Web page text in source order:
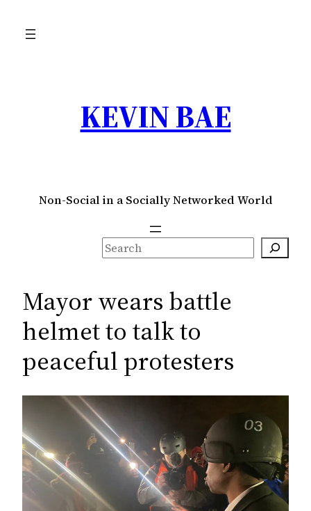
KEVIN BAE
Non-Social in a Socially Networked World
S
e
r
h
Mayor wears battle
helmet to talk to
peaceful protesters